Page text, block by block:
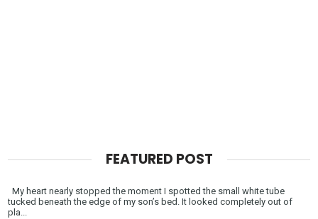
FEATURED POST
My heart nearly stopped the moment I spotted the small white tube
tucked beneath the edge of my son’s bed. It looked completely out of
pla...